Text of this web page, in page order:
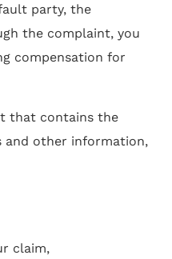
party, the
the complaint, you
compensation for
that contains the
and other information,
claim,